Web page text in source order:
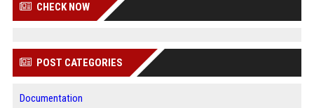
CHECK NOW
POST CATEGORIES
Documentation